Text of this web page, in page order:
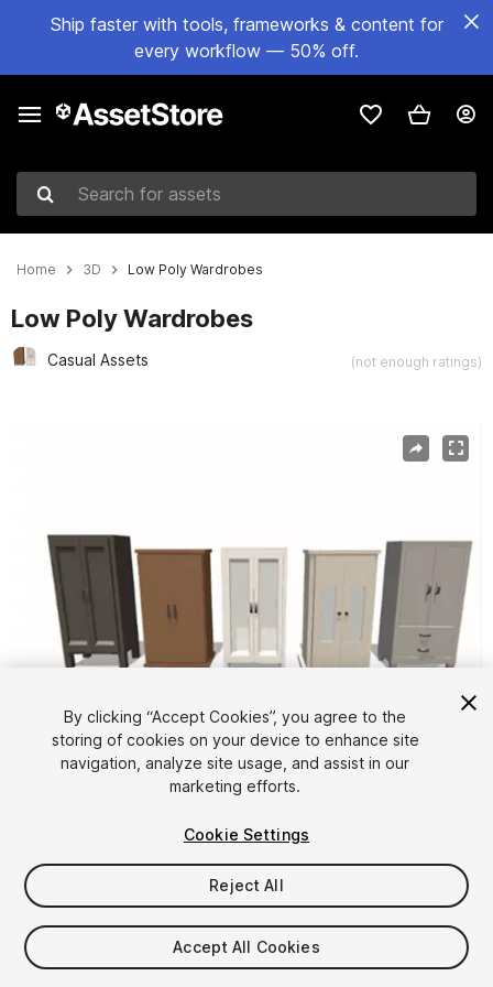
Ship faster with tools, frameworks & content for
every workflow — 50% off.
Search for assets
Home 3D Low Poly Wardrobes
Low Poly Wardrobes
Casual Assets (not enough ratings)
$4.99
By clicking “Accept Cookies”, you agree to the
storing of cookies on your device to enhance site
navigation, analyze site usage, and assist in our
marketing efforts.
Cookie Settings
Reject All
Accept All Cookies